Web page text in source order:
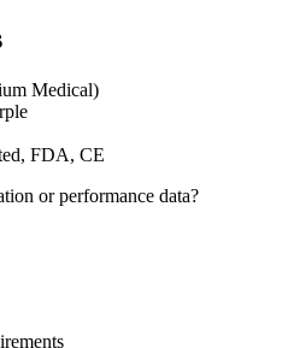
Medical)
FDA, CE
or performance data?